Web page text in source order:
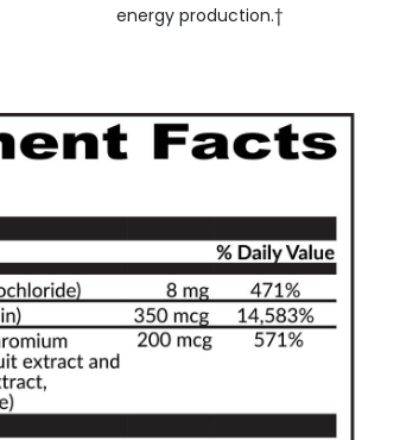
energy production.†